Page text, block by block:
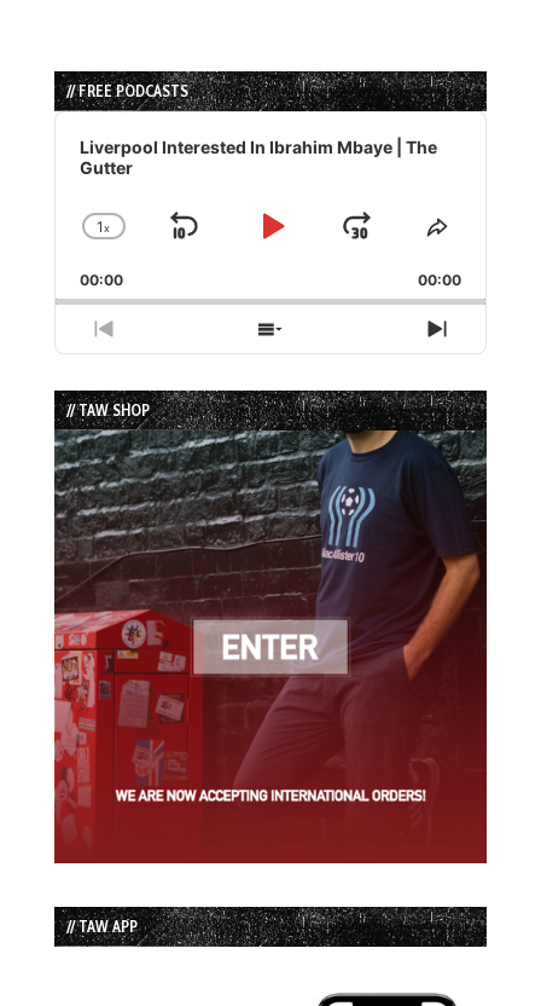
// FREE PODCASTS
Audio
Player
Liverpool Interested In Ibrahim Mbaye | The
Gutter
Change
Rate
1x
Skip
Play
Jump
Forward
Share
Episode
00:00 00:00
Previous
Episode
Show
Episodes
List
Next
Episode
// TAW SHOP
// TAW APP